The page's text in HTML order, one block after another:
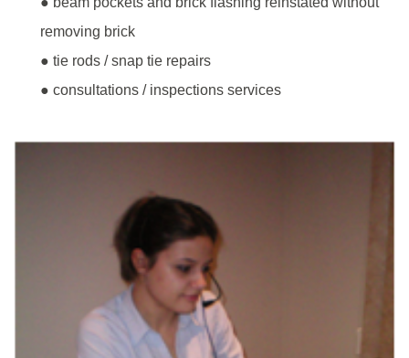
removing brick
● tie rods / snap tie repairs
● consultations / inspections services